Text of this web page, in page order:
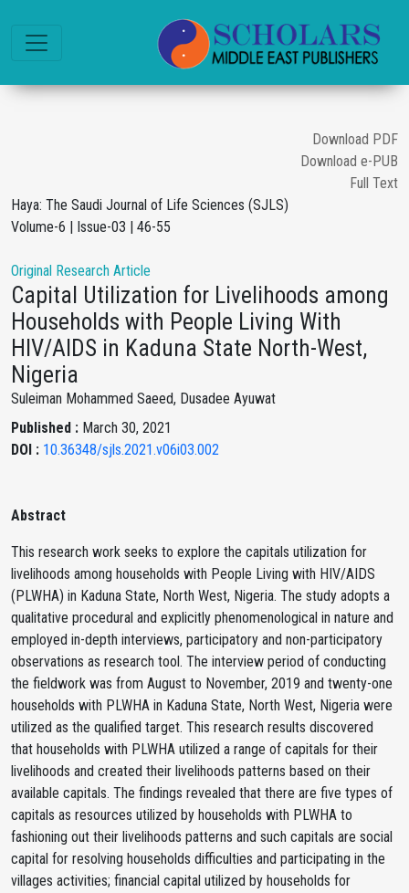
Download PDF
Download e-PUB
Full Text
Haya: The Saudi Journal of Life Sciences (SJLS)
Volume-6 | Issue-03 | 46-55
Original Research Article
Capital Utilization for Livelihoods among
Households with People Living With
HIV/AIDS in Kaduna State North-West,
Nigeria
Suleiman Mohammed Saeed, Dusadee Ayuwat
Published : March 30, 2021
DOI : 10.36348/sjls.2021.v06i03.002
Abstract
This research work seeks to explore the capitals utilization for
livelihoods among households with People Living with HIV/AIDS
(PLWHA) in Kaduna State, North West, Nigeria. The study adopts a
qualitative procedural and explicitly phenomenological in nature and
employed in-depth interviews, participatory and non-participatory
observations as research tool. The interview period of conducting
the fieldwork was from August to November, 2019 and twenty-one
households with PLWHA in Kaduna State, North West, Nigeria were
utilized as the qualified target. This research results discovered
that households with PLWHA utilized a range of capitals for their
livelihoods and created their livelihoods patterns based on their
available capitals. The findings revealed that there are five types of
capitals as resources utilized by households with PLWHA to
fashioning out their livelihoods patterns and such capitals are social
capital for resolving households difficulties and participating in the
villages activities; financial capital utilized by households for